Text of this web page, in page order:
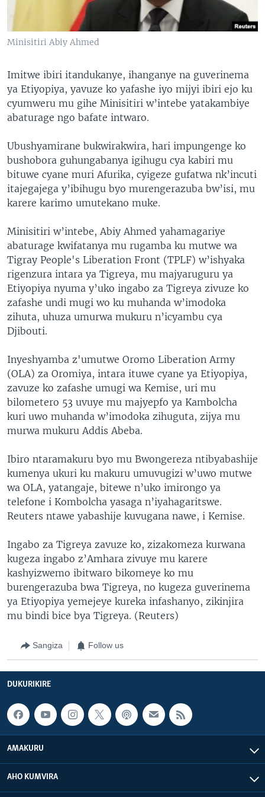
Minisitiri Abiy Ahmed
Imitwe ibiri itandukanye, ihanganye na guverinema
ya Etiyopiya, yavuze ko yafashe iyo mijyi ibiri ejo ku
cyumweru mu gihe Minisitiri w’intebe yatakambiye
abaturage ngo bafate intwaro.
Ubushyamirane bukwirakwira, hari impungenge ko
bushobora guhungabanya igihugu cya kabiri mu
bituwe cyane muri Afurika, cyigeze gufatwa nk’incuti
itajegajega y’ibihugu byo murengerazuba bw’isi, mu
karere karimo umutekano muke.
Minisitiri w’intebe, Abiy Ahmed yahamagariye
abaturage kwifatanya mu rugamba ku mutwe wa
Tigray People's Liberation Front (TPLF) w’ishyaka
rigenzura intara ya Tigreya, mu majyaruguru ya
Etiyopiya nyuma y’uko ingabo za Tigreya zivuze ko
zafashe undi mugi wo ku muhanda w’imodoka
zihuta, uhuza umurwa mukuru n’icyambu cya
Djibouti.
Inyeshyamba z'umutwe Oromo Liberation Army
(OLA) za Oromiya, intara ituwe cyane ya Etiyopiya,
zavuze ko zafashe umugi wa Kemise, uri mu
bilometero 53 uvuye mu majyepfo ya Kambolcha
kuri uwo muhanda w’imodoka zihuguta, zijya mu
murwa mukuru Addis Abeba.
Ibiro ntaramakuru byo mu Bwongereza ntibyabashije
kumenya ukuri ku makuru umuvugizi w’uwo mutwe
wa OLA, yatangaje, bitewe n’uko imirongo ya
telefone i Kombolcha yasaga n’iyahagaritswe.
Reuters ntawe yabashije kuvugana nawe, i Kemise.
Ingabo za Tigreya zavuze ko, zizakomeza kurwana
kugeza ingabo z’Amhara zivuye mu karere
kashyizwemo ibitwaro bikomeye ko mu
burengerazuba bwa Tigreya, no kugeza guverinema
ya Etiyopiya yemejeye kureka infashanyo, zikinjira
mu bindi bice bya Tigreya. (Reuters)
Sangiza Follow us
DUKURIKIRE
AMAKURU
AHO KUMVIRA